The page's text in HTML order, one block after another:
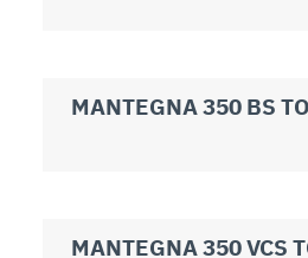
MANTEGNA 350 BS
MANTEGNA 350 VCS